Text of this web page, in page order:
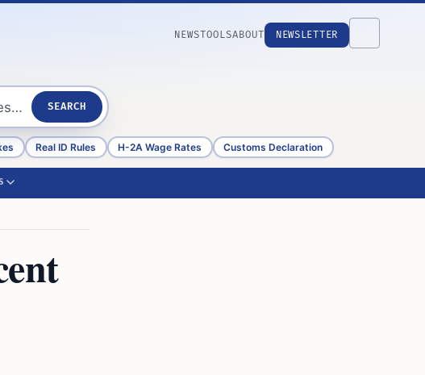
NEWSTOOLSABOUT NEWSLETTER
SEARCH
Real ID Rules H-2A Wage Rates Customs Declaration